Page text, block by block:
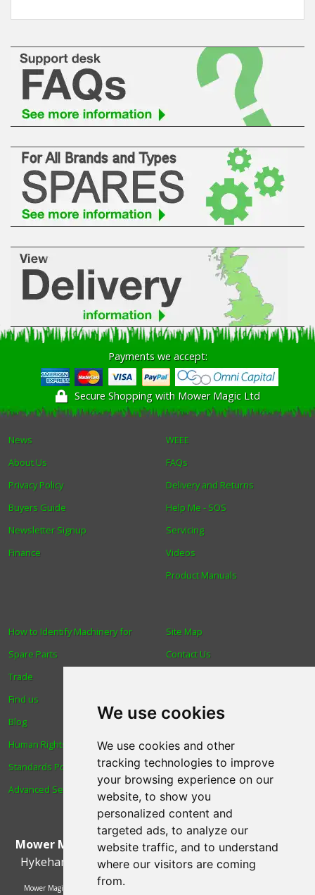
We use cookies
We use cookies and other
tracking technologies to improve
your browsing experience on our
website, to show you
personalized content and
targeted ads, to analyze our
website traffic, and to understand
where our visitors are coming
from.
Payments we accept:
Secure Shopping with Mower Magic Ltd
News
About Us
Privacy Policy
Buyers Guide
Newsletter Signup
Finance
WEEE
FAQs
Delivery and Returns
Help Me - SOS
Servicing
Videos
Product Manuals
How to Identify Machinery for
Spare Parts
Trade
Find us
Blog
Human Rights & Labour
Standards Policy
Advanced Search
Site Map
Contact Us
Reviews
Spare Parts
Technical Diagrams
Mower Magic Ltd,Magic House,Station Road,North
Hykeham
Lincoln,UK.LN6 9AL.Tel:01522 690005
Mower Magic Ltd is authorised and regulated by the Financial Conduct Authority,